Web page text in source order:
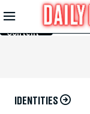
Skip to
Main
Content
IDENTITIES